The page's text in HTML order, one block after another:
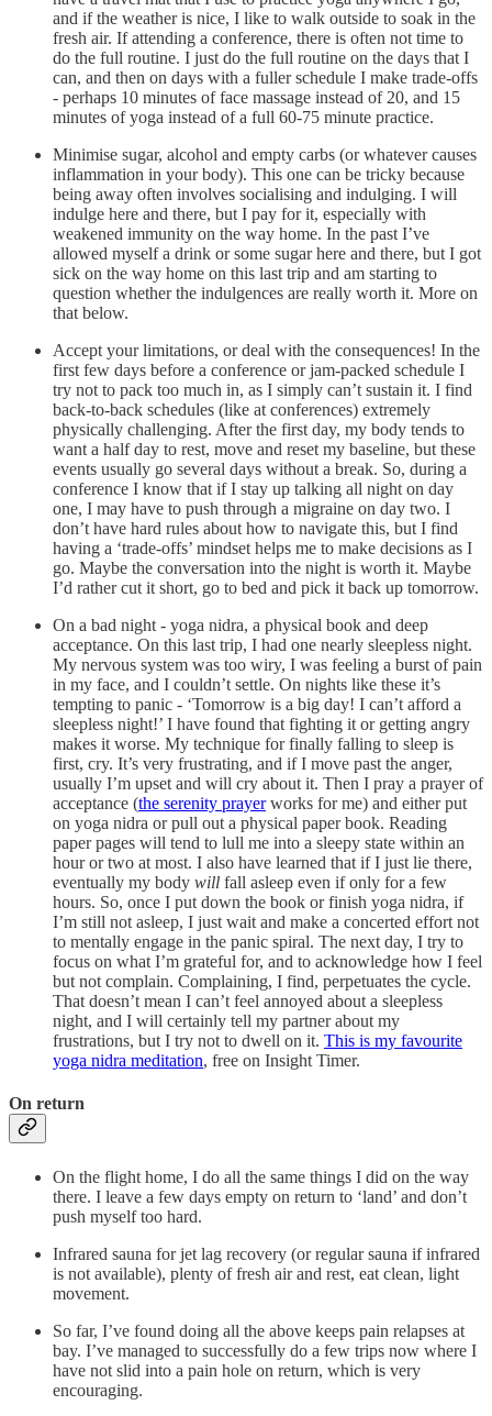
and if the weather is nice, I like to walk outside to soak in the
fresh air. If attending a conference, there is often not time to
do the full routine. I just do the full routine on the days that I
can, and then on days with a fuller schedule I make trade-offs
- perhaps 10 minutes of face massage instead of 20, and 15
minutes of yoga instead of a full 60-75 minute practice.
Minimise sugar, alcohol and empty carbs (or whatever causes
inflammation in your body). This one can be tricky because
being away often involves socialising and indulging. I will
indulge here and there, but I pay for it, especially with
weakened immunity on the way home. In the past I’ve
allowed myself a drink or some sugar here and there, but I got
sick on the way home on this last trip and am starting to
question whether the indulgences are really worth it. More on
that below.
Accept your limitations, or deal with the consequences! In the
first few days before a conference or jam-packed schedule I
try not to pack too much in, as I simply can’t sustain it. I find
back-to-back schedules (like at conferences) extremely
physically challenging. After the first day, my body tends to
want a half day to rest, move and reset my baseline, but these
events usually go several days without a break. So, during a
conference I know that if I stay up talking all night on day
one, I may have to push through a migraine on day two. I
don’t have hard rules about how to navigate this, but I find
having a ‘trade-offs’ mindset helps me to make decisions as I
go. Maybe the conversation into the night is worth it. Maybe
I’d rather cut it short, go to bed and pick it back up tomorrow.
On a bad night - yoga nidra, a physical book and deep
acceptance. On this last trip, I had one nearly sleepless night.
My nervous system was too wiry, I was feeling a burst of pain
in my face, and I couldn’t settle. On nights like these it’s
tempting to panic - ‘Tomorrow is a big day! I can’t afford a
sleepless night!’ I have found that fighting it or getting angry
makes it worse. My technique for finally falling to sleep is
first, cry. It’s very frustrating, and if I move past the anger,
usually I’m upset and will cry about it. Then I pray a prayer of
acceptance (the serenity prayerworks for me) and either put
on yoga nidra or pull out a physical paper book. Reading
paper pages will tend to lull me into a sleepy state within an
hour or two at most. I also have learned that if I just lie there,
eventually my body will fall asleep even if only for a few
hours. So, once I put down the book or finish yoga nidra, if
I’m still not asleep, I just wait and make a concerted effort not
to mentally engage in the panic spiral. The next day, I try to
focus on what I’m grateful for, and to acknowledge how I feel
but not complain. Complaining, I find, perpetuates the cycle.
That doesn’t mean I can’t feel annoyed about a sleepless
night, and I will certainly tell my partner about my
frustrations, but I try not to dwell on it. This is my favourite
yoga nidra meditation, free on Insight Timer.
On return
On the flight home, I do all the same things I did on the way
there. I leave a few days empty on return to ‘land’ and don’t
push myself too hard.
Infrared sauna for jet lag recovery (or regular sauna if infrared
is not available), plenty of fresh air and rest, eat clean, light
movement.
So far, I’ve found doing all the above keeps pain relapses at
bay. I’ve managed to successfully do a few trips now where I
have not slid into a pain hole on return, which is very
encouraging.